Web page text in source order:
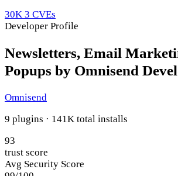
30K 3 CVEs
Developer Profile
Newsletters, Email
Popups by Omnisend
Omnisend
9 plugins · 141K total installs
93
trust score
Avg Security Score